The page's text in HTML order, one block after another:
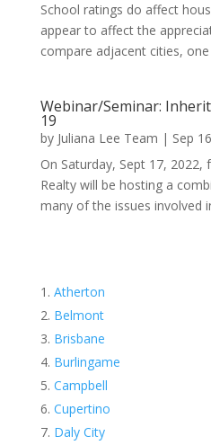
School ratings do affect
appear to affect the
compare adjacent cities, one
Webinar/Seminar:
19
by Juliana Lee Team | Sep
On Saturday, Sept 17, 2022,
Realty will be hosting a
many of the issues involved
Atherton
Belmont
Brisbane
Burlingame
Campbell
Cupertino
Daly City